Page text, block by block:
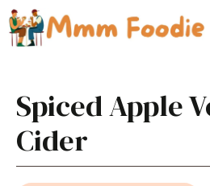
Skip
to
content
Spiced Apple
Cider